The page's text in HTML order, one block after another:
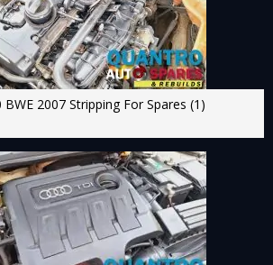
BWE 2007 Stripping For Spares (1)